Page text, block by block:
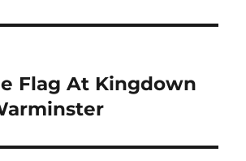
Flag At Kingdown